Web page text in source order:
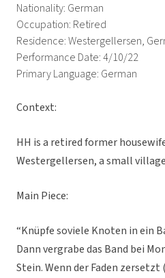
Nationality: German
Occupation: Retired
Residence: Westergellersen,
Performance Date: 4/10/22
Primary Language: German
Context:
HH is a retired former
Westergellersen, a small
Main Piece:
“Knüpfe soviele Knoten in ein
Dann vergrabe das Band bei
Stein. Wenn der Faden